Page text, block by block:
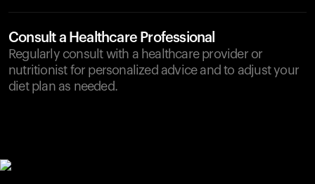
Consult a Healthcare Professional
Regularly consult with a healthcare provider or
nutritionist for personalized advice and to adjust your
diet plan as needed.